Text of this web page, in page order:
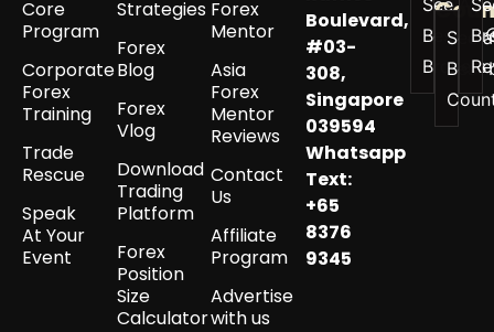
Core
Program
Corporate
Forex
Training
Trade
Rescue
Speak
At Your
Event
Strategies
Forex
Blog
Forex
Vlog
Download
Trading
Platform
Forex
Position
Size
Calculator
Forex
Mentor
Asia
Forex
Mentor
Reviews
Contact
Us
Affiliate
Program
Advertise
with us
Boulevard,
#03-
308,
Singapore
039594
Whatsapp
Text:
+65
8376
9345
Best
Brokers
See
Best